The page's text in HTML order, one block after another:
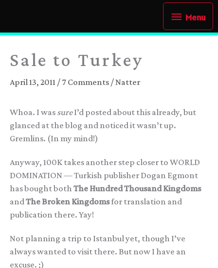
content
Menu
Menu
Sale to Turkey
April 13, 2011 / 7 Comments /Natter
Whoa. I was sureI’d posted about this already, but
glanced at the blog and noticed it wasn’t up.
Gremlins. (In my mind!)
Anyway, 100K takes another step closer to WORLD
DOMINATION — Turkish publisher Dogan Egmont
has bought both The Hundred Thousand Kingdoms
andThe Broken Kingdomsfor translation and
publication there. Yay!
Not planning a trip to Istanbul yet, though I’ve
always wanted to visit there. But now I have an
excuse. ;)